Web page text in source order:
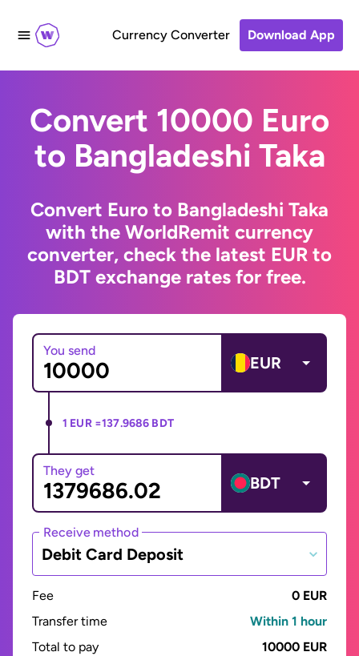
Currency Converter Download App
Convert 10000 Euro
to Bangladeshi Taka
Convert Euro to Bangladeshi Taka
with the WorldRemit currency
converter, check the latest EUR to
BDT exchange rates for free.
You send
EUR
1 EUR =137.9686 BDT
They get
BDT
Receive method
Debit Card Deposit
Fee
0 EUR
Transfer time
Within 1 hour
Total to pay
10000 EUR